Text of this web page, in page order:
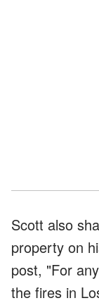
Scott also
property on
post, "For
the fires in